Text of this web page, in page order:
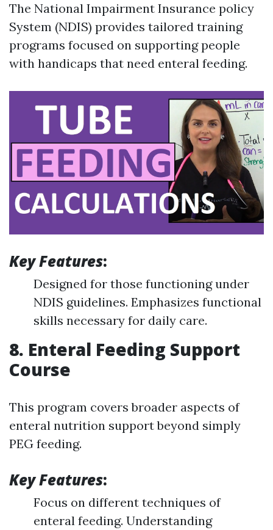
The National Impairment Insurance policy
System (NDIS) provides tailored training
programs focused on supporting people
with handicaps that need enteral feeding.
Key Features:
Designed for those functioning under
NDIS guidelines. Emphasizes functional
skills necessary for daily care.
8. Enteral Feeding Support
Course
This program covers broader aspects of
enteral nutrition support beyond simply
PEG feeding.
Key Features:
Focus on different techniques of
enteral feeding. Understanding